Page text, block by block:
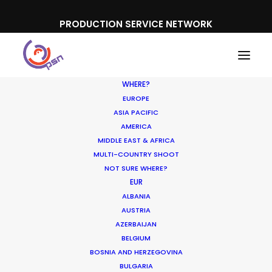
PRODUCTION SERVICE NETWORK
WHERE?
EUROPE
ASIA PACIFIC
AMERICA
MIDDLE EAST & AFRICA
MULTI-COUNTRY SHOOT
NOT SURE WHERE?
EUR
ALBANIA
AUSTRIA
AZERBAIJAN
BELGIUM
BOSNIA AND HERZEGOVINA
BULGARIA
Bet365